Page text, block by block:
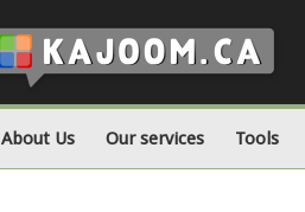
About Us Our services Tools